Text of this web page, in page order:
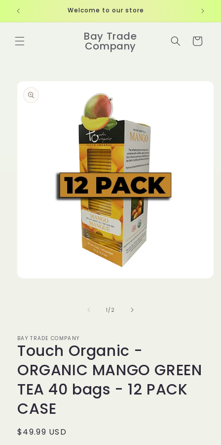
Skip to
content
Welcome to our store
Bay Trade
Company Cart
product
information
1 /of
2
BAY TRADE COMPANY
Touch Organic -
ORGANIC MANGO GREEN
TEA 40 bags - 12 PACK
CASE
Regular
$49.99 USD